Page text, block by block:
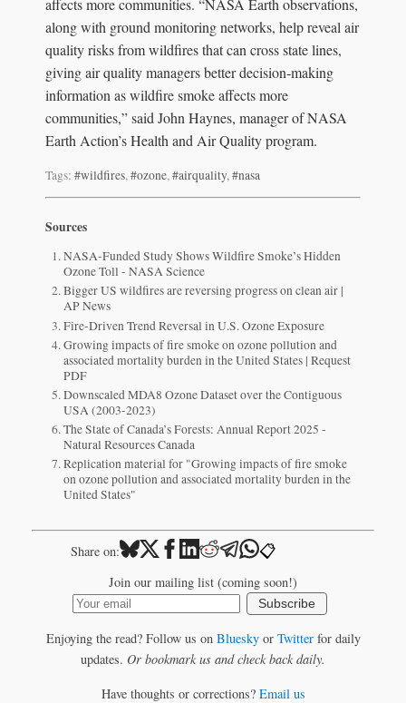
affects more communities. “NASA Earth observations,
along with ground monitoring networks, help reveal air
quality risks from wildfires that can cross state lines,
giving air quality managers better decision-making
information as wildfire smoke affects more
communities,” said John Haynes, manager of NASA
Earth Action’s Health and Air Quality program.
Tags: #wildfires,#ozone,#airquality,#nasa
Sources
NASA-Funded Study Shows Wildfire Smoke’s Hidden
Ozone Toll - NASA Science
Bigger US wildfires are reversing progress on clean air |
AP News
Fire-Driven Trend Reversal in U.S. Ozone Exposure
Growing impacts of fire smoke on ozone pollution and
associated mortality burden in the United States | Request
PDF
Downscaled MDA8 Ozone Dataset over the Contiguous
USA (2003-2023)
The State of Canada’s Forests: Annual Report 2025 -
Natural Resources Canada
Replication material for "Growing impacts of fire smoke
on ozone pollution and associated mortality burden in the
United States"
Share on: 📋
Join our mailing list (coming soon!)
Subscribe
Enjoying the read? Follow us on Blueskyor Twitterfor daily
updates. Or bookmark us and check back daily.
Have thoughts or corrections? Email us